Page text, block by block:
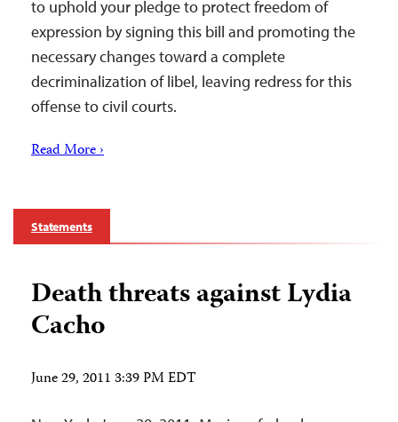
to uphold your pledge to protect freedom of
expression by signing this bill and promoting the
necessary changes toward a complete
decriminalization of libel, leaving redress for this
offense to civil courts.
Read More ›
Statements
Death threats against Lydia
Cacho
June 29, 2011 3:39 PM EDT